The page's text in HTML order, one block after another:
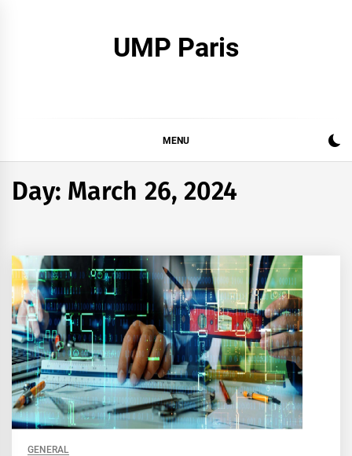
UMP Paris
MENU
Day: March 26, 2024
GENERAL